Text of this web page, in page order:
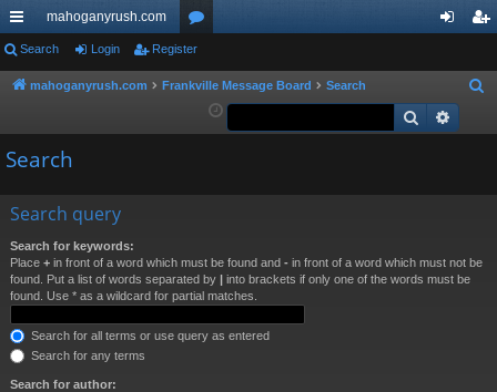
ui
ck
ks
mahoganyrush.com
or
u ist
Search Login Register
mahoganyrush.com Frankville Message Board Search
a
Search
Search
Search query
Search for keywords:
Place + in front of a word which must be found and - in front of a word which must not be
found. Put a list of words separated by | into brackets if only one of the words must be
found. Use * as a wildcard for partial matches.
Search for all terms or use query as entered
Search for any terms
Search for author: